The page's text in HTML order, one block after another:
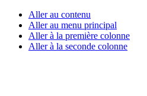
Aller au contenu
Aller au menu principal
Aller à la première colonne
Aller à la seconde colonne